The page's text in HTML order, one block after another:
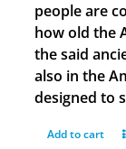
people are
how old the
the said
also in the
designed to
Add to cart